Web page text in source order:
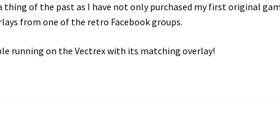
of the past as I have not only purchased my first original
from one of the retro Facebook groups.
running on the Vectrex with its matching overlay!